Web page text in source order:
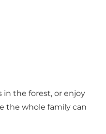
in the forest, or enjoy
the whole family can